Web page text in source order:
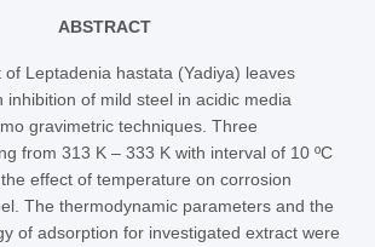
ABSTRACT
Leptadenia hastata (Yadiya) leaves
inhibition of mild steel in acidic media
gravimetric techniques. Three
from 313 K – 333 K with interval of 10 ºC
effect of temperature on corrosion
The thermodynamic parameters and the
of adsorption for investigated extract were